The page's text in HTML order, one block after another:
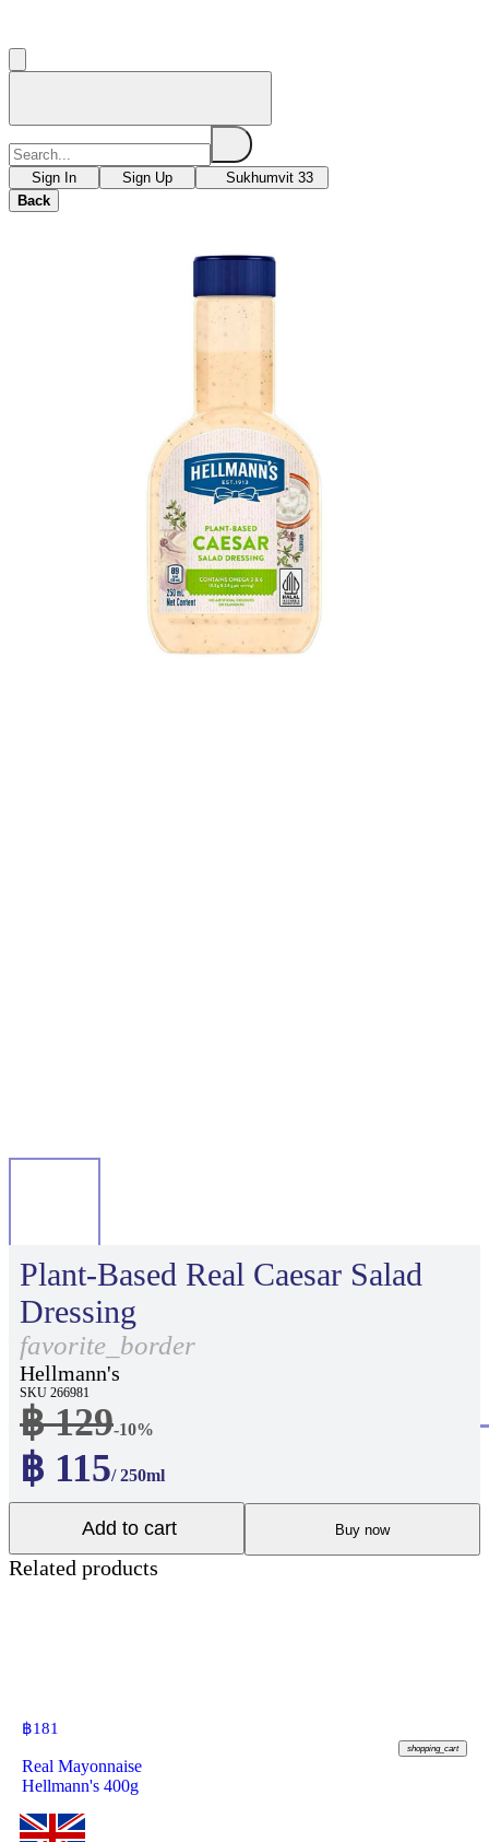
Sign In Sign Up
Sukhumvit 33
Back
Plant-Based Real Caesar Salad
Dressing
favorite_border
Hellmann's
SKU 266981
฿ 129-10%
฿ 115/ 250ml
Add to cart Buy now
Related products
฿181
shopping_cart
Real Mayonnaise
Hellmann's 400g